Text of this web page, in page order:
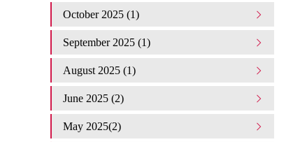
October 2025 (1)
September 2025 (1)
August 2025 (1)
June 2025 (2)
May 2025(2)